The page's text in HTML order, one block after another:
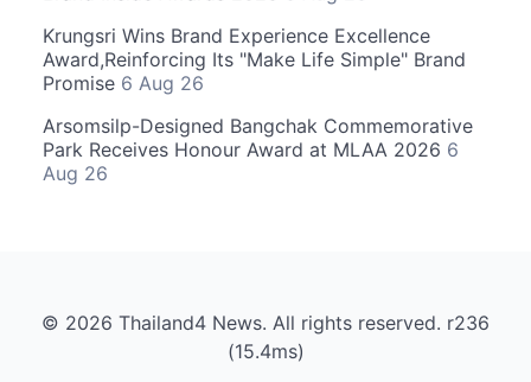
Krungsri Wins Brand Experience Excellence
Award,Reinforcing Its "Make Life Simple" Brand
Promise 6 Aug 26
Arsomsilp-Designed Bangchak Commemorative
Park Receives Honour Award at MLAA 2026 6
Aug 26
© 2026 Thailand4 News. All rights reserved. r236
(15.4ms)